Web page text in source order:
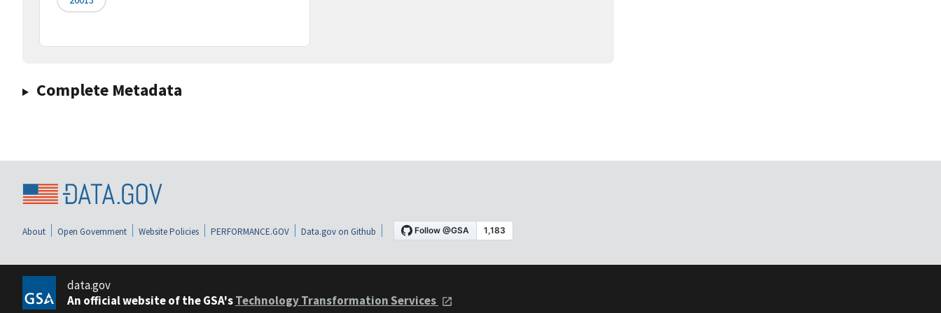
Complete Metadata
About Open Government Website Policies PERFORMANCE.GOV Data.gov on Github
data.gov
An official website of the GSA'sTechnology Transformation Services